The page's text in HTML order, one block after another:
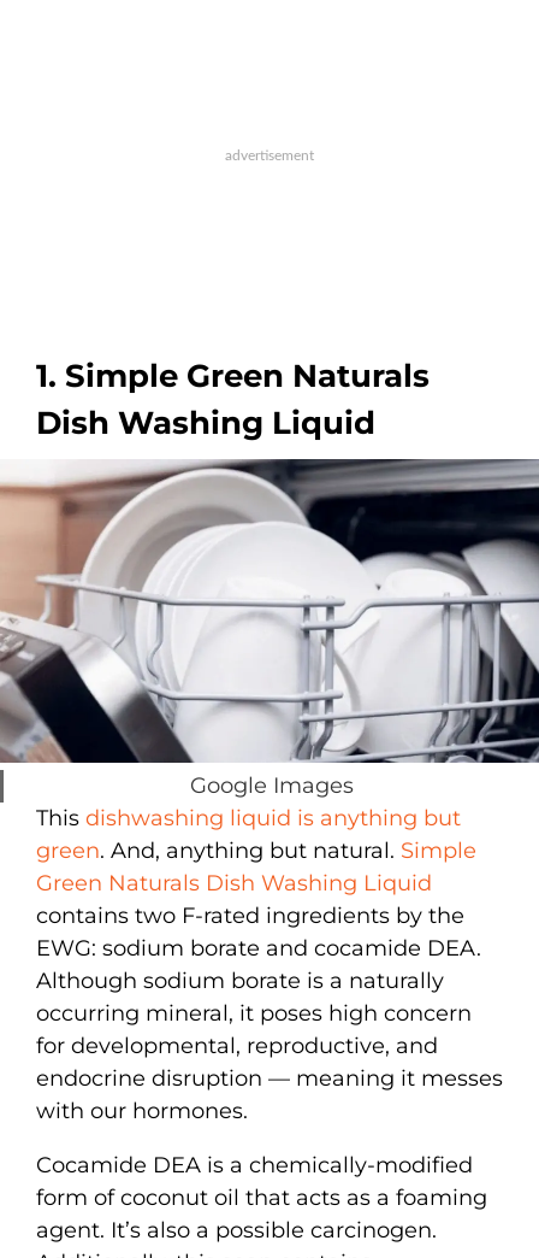
1. Simple Green Naturals
Dish Washing Liquid
Google Images
This dishwashing liquid is anything but
green. And, anything but natural. Simple
Green Naturals Dish Washing Liquid
contains two F-rated ingredients by the
EWG: sodium borate and cocamide DEA.
Although sodium borate is a naturally
occurring mineral, it poses high concern
for developmental, reproductive, and
endocrine disruption — meaning it messes
with our hormones.
Cocamide DEA is a chemically-modified
form of coconut oil that acts as a foaming
agent. It’s also a possible carcinogen.